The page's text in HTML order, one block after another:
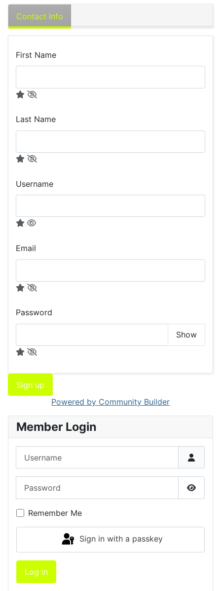
Contact Info
First Name
Last Name
Username
Email
Password
Show
Sign up
Powered by Community Builder
Member Login
Show
Remember Me
Sign in with a passkey
Log in